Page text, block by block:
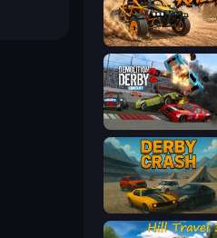
Deadly Rally
Demolition Derby 2
Derby Crash